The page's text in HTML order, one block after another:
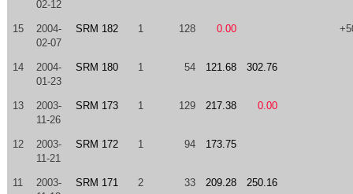
02-12
15
2004-
02-07
SRM 182 1 128 0.00
14
2004-
01-23
SRM 180 1 54 121.68 302.76
13
2003-
11-26
SRM 173 1 129 217.38 0.00
12
2003-
11-21
SRM 172 1 94 173.75
11
2003-
SRM 171 2 33 209.28 250.16